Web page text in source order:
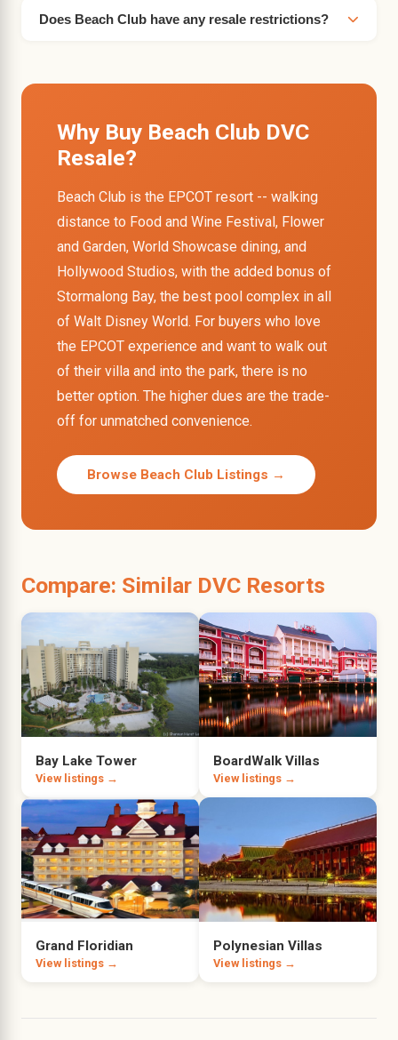
Does Beach Club have any resale restrictions?
Why Buy Beach Club DVC
Resale?
Beach Club is the EPCOT resort -- walking
distance to Food and Wine Festival, Flower
and Garden, World Showcase dining, and
Hollywood Studios, with the added bonus of
Stormalong Bay, the best pool complex in all
of Walt Disney World. For buyers who love
the EPCOT experience and want to walk out
of their villa and into the park, there is no
better option. The higher dues are the trade-
off for unmatched convenience.
Browse Beach Club Listings →
Compare: Similar DVC Resorts
Bay Lake Tower
View listings →
BoardWalk Villas
View listings →
Grand Floridian
View listings →
Polynesian Villas
View listings →